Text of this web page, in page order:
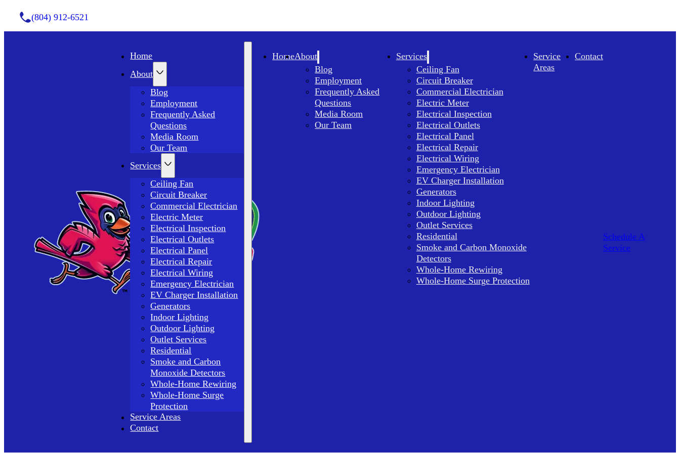
(804) 912-6521
Home
About
Blog
Employment
Frequently Asked
Questions
Media Room
Our Team
Services
Ceiling Fan
Circuit Breaker
Commercial Electrician
Electric Meter
Electrical Inspection
Electrical Outlets
Electrical Panel
Electrical Repair
Electrical Wiring
Emergency Electrician
EV Charger Installation
Generators
Indoor Lighting
Outdoor Lighting
Outlet Services
Residential
Smoke and Carbon
Monoxide Detectors
Whole-Home Rewiring
Whole-Home Surge
Protection
Service Areas
Contact
HomeAbout
Blog
Employment
Frequently Asked
Questions
Media Room
Our Team
Services
Ceiling Fan
Circuit Breaker
Commercial Electrician
Electric Meter
Electrical Inspection
Electrical Outlets
Electrical Panel
Electrical Repair
Electrical Wiring
Emergency Electrician
EV Charger Installation
Generators
Indoor Lighting
Outdoor Lighting
Outlet Services
Residential
Smoke and Carbon Monoxide
Detectors
Whole-Home Rewiring
Whole-Home Surge Protection
Service
Areas
Contact
Schedule A
Service